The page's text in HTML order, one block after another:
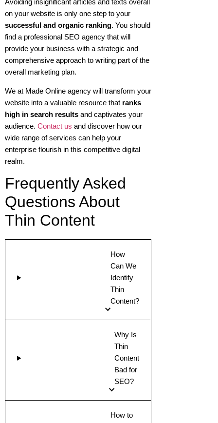
Avoiding insignificant articles and texts overall
on your website is only one step to your
successful and organic ranking. You should
find a professional SEO agency that will
provide your business with a strategic and
comprehensive approach to writing part of the
overall marketing plan.
We at Made Online agency will transform your
website into a valuable resource that ranks
high in search results and captivates your
audience. Contact us and discover how our
wide range of services can help your
enterprise flourish in this competitive digital
realm.
Frequently Asked
Questions About
Thin Content
How
Can We
Identify
Thin
Content?
Why Is
Thin
Content
Bad for
SEO?
How to